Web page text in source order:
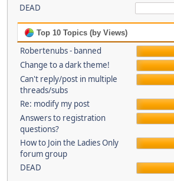
DEAD
Top 10 Topics (by Views)
Robertenubs - banned
Change to a dark theme!
Can't reply/post in multiple
threads/subs
Re: modify my post
Answers to registration
questions?
How to Join the Ladies Only
forum group
DEAD